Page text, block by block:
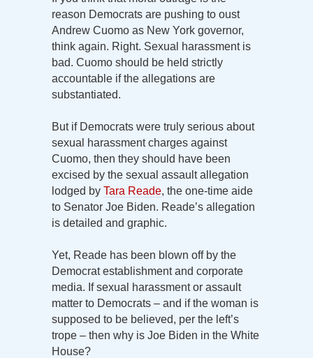
reason Democrats are pushing to oust
Andrew Cuomo as New York governor,
think again. Right. Sexual harassment is
bad. Cuomo should be held strictly
accountable if the allegations are
substantiated.
But if Democrats were truly serious about
sexual harassment charges against
Cuomo, then they should have been
excised by the sexual assault allegation
lodged by Tara Reade, the one-time aide
to Senator Joe Biden. Reade’s allegation
is detailed and graphic.
Yet, Reade has been blown off by the
Democrat establishment and corporate
media. If sexual harassment or assault
matter to Democrats – and if the woman is
supposed to be believed, per the left’s
trope – then why is Joe Biden in the White
House?